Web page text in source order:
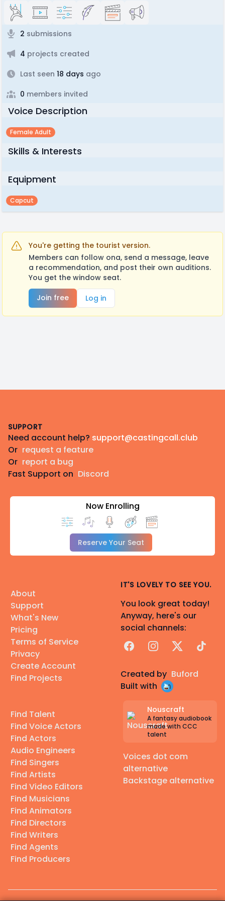
2 submissions
4 projects created
Last seen 18 days ago
0 members invited
Voice Description
Female Adult
Skills & Interests
Equipment
Capcut
You're getting the tourist version.
Members can follow ona, send a message, leave
a recommendation, and post their own auditions.
You get the window seat.
Join free
Log in
SUPPORT
Need account help? support@castingcall.club
Or request a feature
Or report a bug
Fast Support on Discord
Now Enrolling
Reserve Your Seat
About
Support
What's New
Pricing
Terms of Service
Privacy
Create Account
Find Projects
Find Talent
Find Voice Actors
Find Actors
Audio Engineers
Find Singers
Find Artists
Find Video Editors
Find Musicians
Find Animators
Find Directors
Find Writers
Find Agents
Find Producers
IT'S LOVELY TO SEE YOU.
You look great today!
Anyway, here's our
social channels:
FacebookInstagram
X TikTok
Created by Buford
Built with
Nouscraft
A fantasy audiobook
made with CCC
talent
Voices dot com
alternative
Backstage alternative